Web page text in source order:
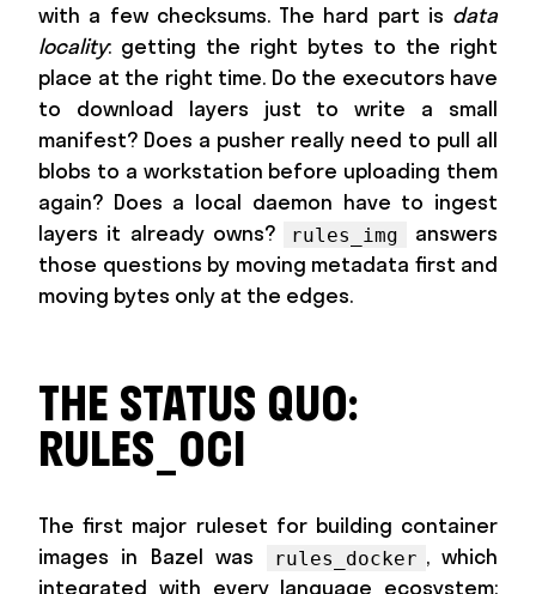
with a few checksums. The hard part is data
locality: getting the right bytes to the right
place at the right time. Do the executors have
to download layers just to write a small
manifest? Does a pusher really need to pull all
blobs to a workstation before uploading them
again? Does a local daemon have to ingest
layers it already owns?
rules_img
answers
those questions by moving metadata first and
moving bytes only at the edges.
THE STATUS QUO:
RULES_OCI
The first major ruleset for building container
images in Bazel was
rules_docker , which
integrated with every language ecosystem: